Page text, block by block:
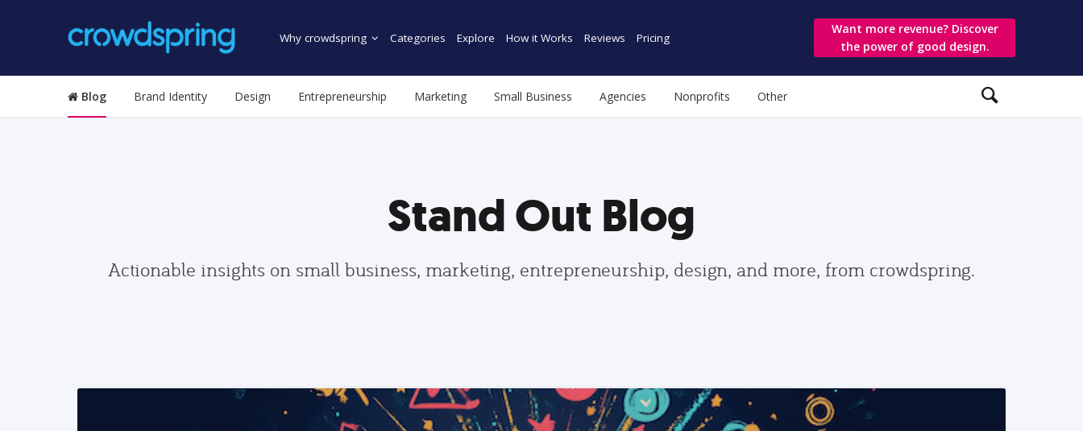
Why crowdspring Categories Explore How it Works Reviews Pricing
Want more revenue? Discover
the power of good design.
Blog Brand Identity Design Entrepreneurship Marketing Small Business Agencies Nonprofits Other
Stand Out Blog
Actionable insights on small business, marketing, entrepreneurship, design, and more, from crowdspring.